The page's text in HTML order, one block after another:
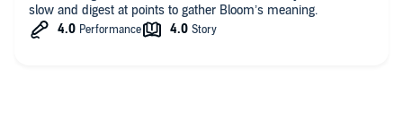
slow and digest at points to gather Bloom’s meaning.